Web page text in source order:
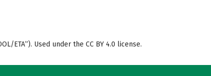
ETA”). Used under the CC BY 4.0 license.